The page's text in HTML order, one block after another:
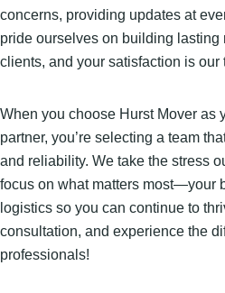
concerns, providing updates at
pride ourselves on building
clients, and your satisfaction is our
When you choose Hurst Mover as
partner, you’re selecting a team
and reliability. We take the stress
focus on what matters most—your
logistics so you can continue to
consultation, and experience the
professionals!